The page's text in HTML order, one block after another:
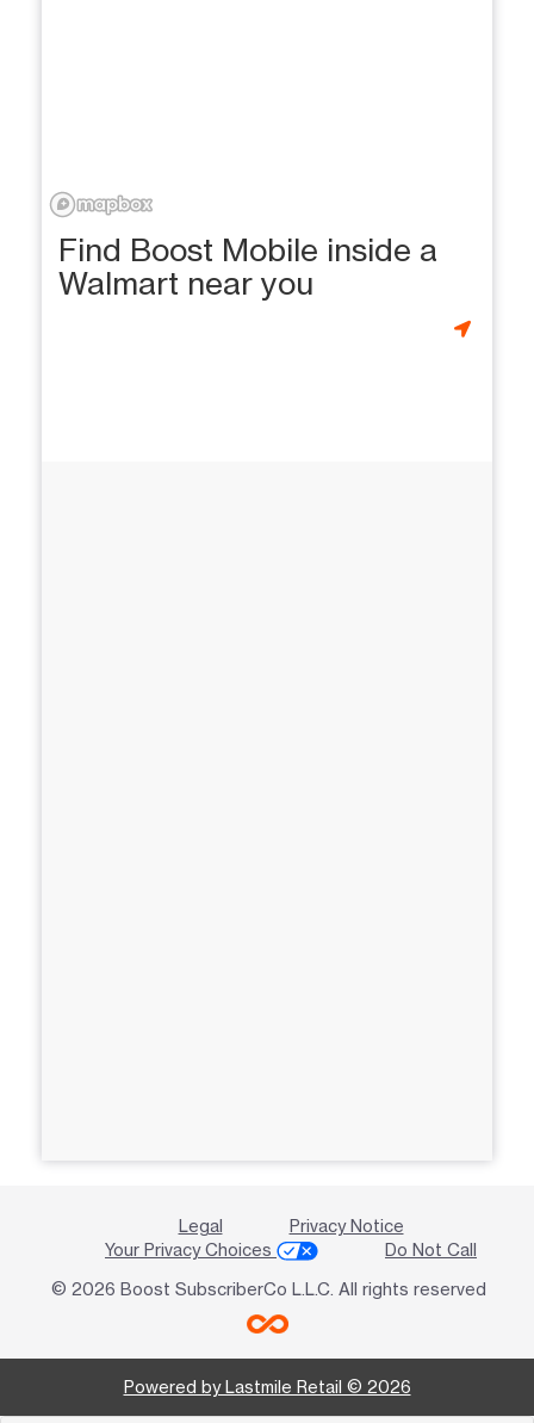
Find Boost Mobile inside a
Walmart near you
Legal
Privacy Notice
Your Privacy Choices
Do Not Call
© 2026 Boost SubscriberCo L.L.C. All rights reserved
Powered by Lastmile Retail © 2026